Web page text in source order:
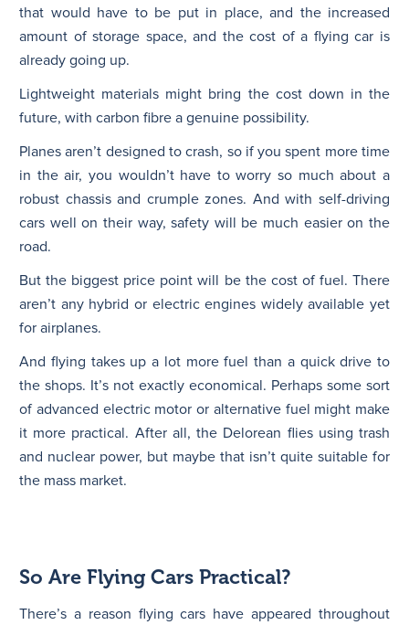
that would have to be put in place, and the increased
amount of storage space, and the cost of a flying car is
already going up.
Lightweight materials might bring the cost down in the
future, with carbon fibre a genuine possibility.
Planes aren’t designed to crash, so if you spent more time
in the air, you wouldn’t have to worry so much about a
robust chassis and crumple zones. And with self-driving
cars well on their way, safety will be much easier on the
road.
But the biggest price point will be the cost of fuel. There
aren’t any hybrid or electric engines widely available yet
for airplanes.
And flying takes up a lot more fuel than a quick drive to
the shops. It’s not exactly economical. Perhaps some sort
of advanced electric motor or alternative fuel might make
it more practical. After all, the Delorean flies using trash
and nuclear power, but maybe that isn’t quite suitable for
the mass market.
So Are Flying Cars Practical?
There’s a reason flying cars have appeared throughout